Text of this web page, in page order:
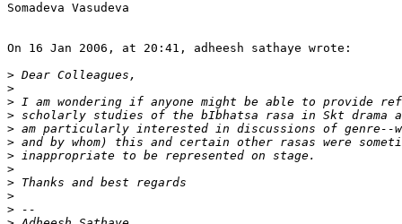
Somadeva Vasudeva
On 16 Jan 2006, at 20:41, adheesh sathaye wrote:
>
>
>
>
>
>
>
>
>
>
>